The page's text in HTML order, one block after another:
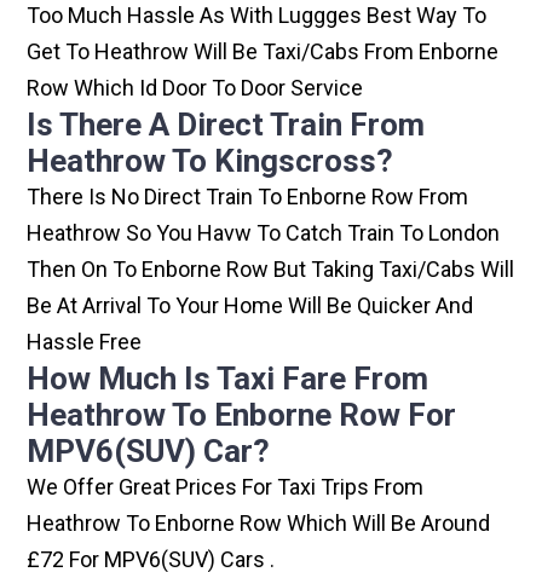
Too Much Hassle As With Luggges Best Way To
Get To Heathrow Will Be Taxi/cabs From Enborne
Row Which Id Door To Door Service
Is There A Direct Train From
Heathrow To Kingscross?
There Is No Direct Train To Enborne Row From
Heathrow So You Havw To Catch Train To London
Then On To Enborne Row But Taking Taxi/cabs Will
Be At Arrival To Your Home Will Be Quicker And
Hassle Free
How Much Is Taxi Fare From
Heathrow To Enborne Row For
MPV6(SUV) Car?
We Offer Great Prices For Taxi Trips From
Heathrow To Enborne Row Which Will Be Around
£72 For MPV6(SUV) Cars .